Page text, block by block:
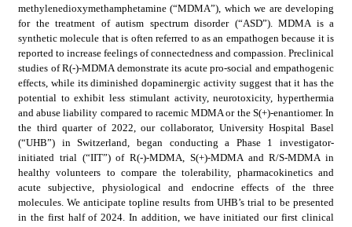
methylenedioxymethamphetamine (“MDMA”), which we are developing
for the treatment of autism spectrum disorder (“ASD”). MDMA is a
synthetic molecule that is often referred to as an empathogen because it is
reported to increase feelings of connectedness and compassion. Preclinical
studies of R(-)-MDMA demonstrate its acute pro-social and empathogenic
effects, while its diminished dopaminergic activity suggest that it has the
potential to exhibit less stimulant activity, neurotoxicity, hyperthermia
and abuse liability compared to racemic MDMA or the S(+)-enantiomer. In
the third quarter of 2022, our collaborator, University Hospital Basel
(“UHB”) in Switzerland, began conducting a Phase 1 investigator-
initiated trial (“IIT”) of R(-)-MDMA, S(+)-MDMA and R/S-MDMA in
healthy volunteers to compare the tolerability, pharmacokinetics and
acute subjective, physiological and endocrine effects of the three
molecules. We anticipate topline results from UHB’s trial to be presented
in the first half of 2024. In addition, we have initiated our first clinical